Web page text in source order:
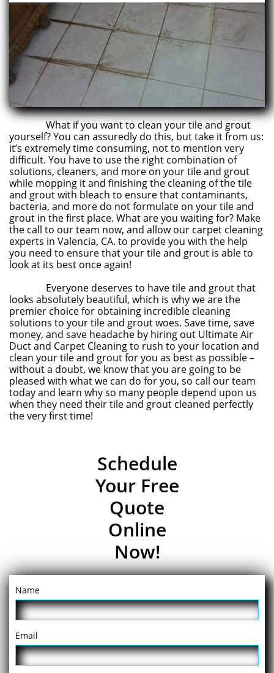
What if you want to clean your tile and grout
yourself? You can assuredly do this, but take it from us:
it’s extremely time consuming, not to mention very
difficult. You have to use the right combination of
solutions, cleaners, and more on your tile and grout
while mopping it and finishing the cleaning of the tile
and grout with bleach to ensure that contaminants,
bacteria, and more do not formulate on your tile and
grout in the first place. What are you waiting for? Make
the call to our team now, and allow our carpet cleaning
experts in Valencia, CA. to provide you with the help
you need to ensure that your tile and grout is able to
look at its best once again!
Everyone deserves to have tile and grout that
looks absolutely beautiful, which is why we are the
premier choice for obtaining incredible cleaning
solutions to your tile and grout woes. Save time, save
money, and save headache by hiring out Ultimate Air
Duct and Carpet Cleaning to rush to your location and
clean your tile and grout for you as best as possible –
without a doubt, we know that you are going to be
pleased with what we can do for you, so call our team
today and learn why so many people depend upon us
when they need their tile and grout cleaned perfectly
the very first time!
Schedule
Your Free
Quote
Online
Now!
Name
Email